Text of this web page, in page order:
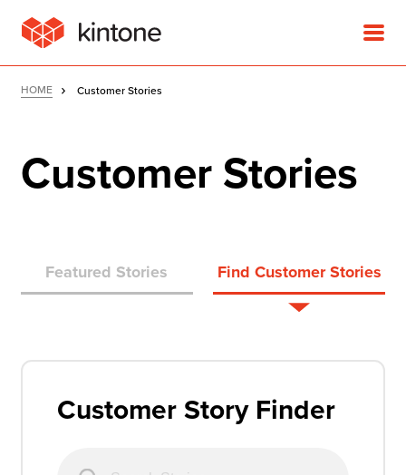
Product
Customer Stories
Pricing
Resources
HOME Customer Stories
Customer Stories
Featured Stories Find Customer Stories
Customer Story Finder